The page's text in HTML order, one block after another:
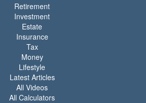
Retirement
Investment
Estate
Insurance
Tax
Money
Lifestyle
Latest Articles
All Videos
All Calculators